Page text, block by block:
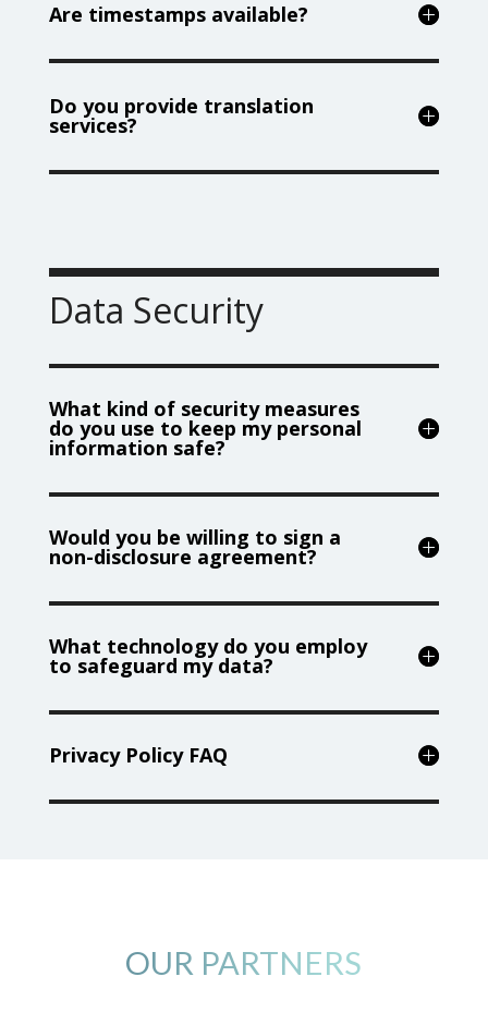
Are timestamps available?
Do you provide translation
services?
Data Security
What kind of security measures
do you use to keep my personal
information safe?
Would you be willing to sign a
non-disclosure agreement?
What technology do you employ
to safeguard my data?
Privacy Policy FAQ
OUR PARTNERS